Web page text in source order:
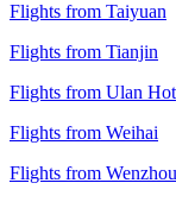
Flights from Taiyuan
Flights from Tianjin
Flights from Ulan Hot
Flights from Weihai
Flights from Wenzhou